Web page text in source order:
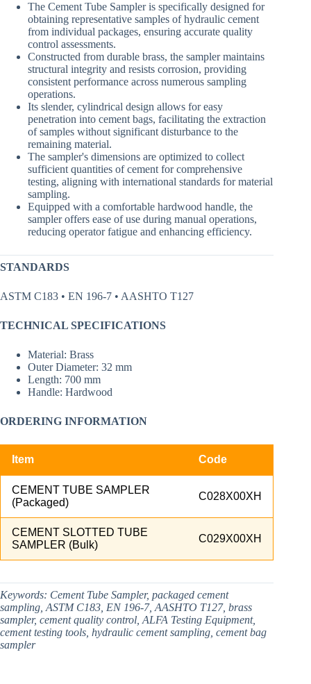
The Cement Tube Sampler is specifically designed for
obtaining representative samples of hydraulic cement
from individual packages, ensuring accurate quality
control assessments.
Constructed from durable brass, the sampler maintains
structural integrity and resists corrosion, providing
consistent performance across numerous sampling
operations.
Its slender, cylindrical design allows for easy
penetration into cement bags, facilitating the extraction
of samples without significant disturbance to the
remaining material.
The sampler's dimensions are optimized to collect
sufficient quantities of cement for comprehensive
testing, aligning with international standards for material
sampling.
Equipped with a comfortable hardwood handle, the
sampler offers ease of use during manual operations,
reducing operator fatigue and enhancing efficiency.
STANDARDS
ASTM C183 • EN 196-7 • AASHTO T127
TECHNICAL SPECIFICATIONS
Material: Brass
Outer Diameter: 32 mm
Length: 700 mm
Handle: Hardwood
ORDERING INFORMATION
Item Code
CEMENT TUBE SAMPLER
(Packaged)
C028X00XH
CEMENT SLOTTED TUBE
SAMPLER (Bulk)
C029X00XH
Keywords: Cement Tube Sampler, packaged cement
sampling, ASTM C183, EN 196-7, AASHTO T127, brass
sampler, cement quality control, ALFA Testing Equipment,
cement testing tools, hydraulic cement sampling, cement bag
sampler